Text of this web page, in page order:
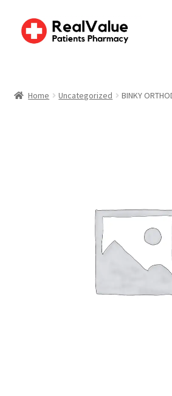
AboutHome Uncategorized BINKY